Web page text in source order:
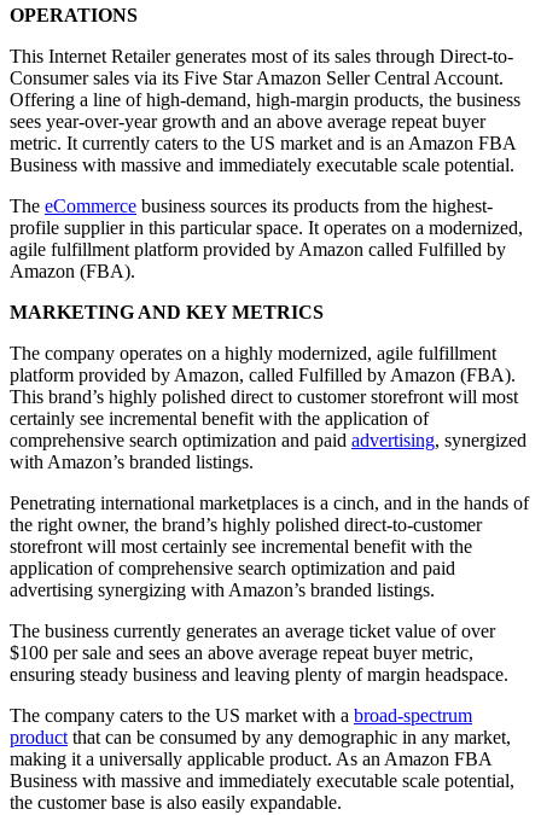
OPERATIONS
This Internet Retailer generates most of its sales through Direct-to-
Consumer sales via its Five Star Amazon Seller Central Account.
Offering a line of high-demand, high-margin products, the business
sees year-over-year growth and an above average repeat buyer
metric. It currently caters to the US market and is an Amazon FBA
Business with massive and immediately executable scale potential.
The eCommerce business sources its products from the highest-
profile supplier in this particular space. It operates on a modernized,
agile fulfillment platform provided by Amazon called Fulfilled by
Amazon (FBA).
MARKETING AND KEY METRICS
The company operates on a highly modernized, agile fulfillment
platform provided by Amazon, called Fulfilled by Amazon (FBA).
This brand’s highly polished direct to customer storefront will most
certainly see incremental benefit with the application of
comprehensive search optimization and paid advertising, synergized
with Amazon’s branded listings.
Penetrating international marketplaces is a cinch, and in the hands of
the right owner, the brand’s highly polished direct-to-customer
storefront will most certainly see incremental benefit with the
application of comprehensive search optimization and paid
advertising synergizing with Amazon’s branded listings.
The business currently generates an average ticket value of over
$100 per sale and sees an above average repeat buyer metric,
ensuring steady business and leaving plenty of margin headspace.
The company caters to the US market with a broad-spectrum
product that can be consumed by any demographic in any market,
making it a universally applicable product. As an Amazon FBA
Business with massive and immediately executable scale potential,
the customer base is also easily expandable.